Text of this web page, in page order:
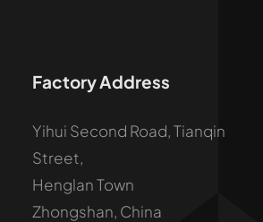
Factory Address
Yihui Second Road, Tianqin
Street,
Henglan Town
Zhongshan, China